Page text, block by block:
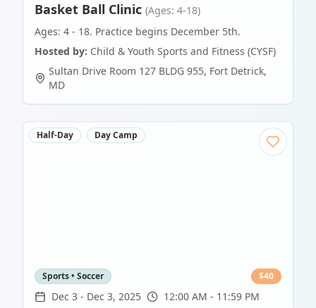
Basket Ball Clinic (Ages: 4-18)
Ages: 4 - 18. Practice begins December 5th.
Hosted by: Child & Youth Sports and Fitness (CYSF)
Sultan Drive Room 127 BLDG 955, Fort Detrick,
MD
Half-Day Day Camp
Sports • Soccer $40
Dec 3 - Dec 3, 2025 12:00 AM - 11:59 PM